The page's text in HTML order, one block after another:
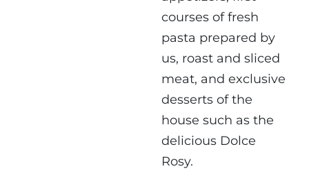
courses of fresh
pasta prepared by
us, roast and sliced ​​
meat, and exclusive
desserts of the
house such as the
delicious Dolce
Rosy.